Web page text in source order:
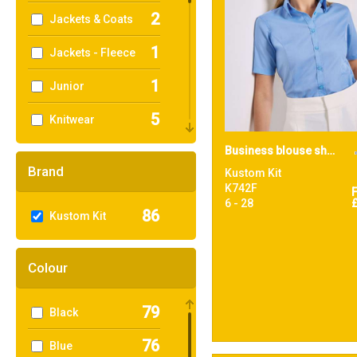
Jackets & Coats 2
Jackets - Fleece 1
Junior 1
Knitwear 5
Organic Men's 1
Performance 1
17
Shirts & Blouses 38
Sports & Leisure 3
Sustainable &
Brand
Kustom Kit 86
Colour
Black 79
Blue 76
Business blouse short-sleeved (tailored fit)
Kustom Kit
K742F
6 - 28